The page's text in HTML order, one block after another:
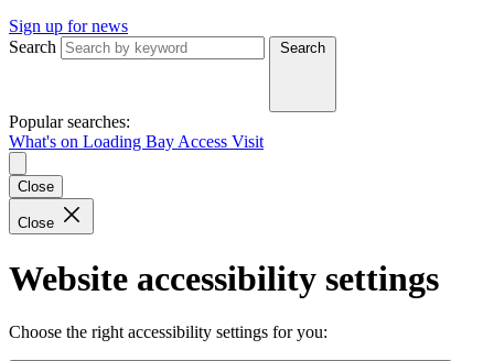
Sign up for news
Search
Search
Popular searches:
What's on Loading Bay Access Visit
Close
Close
Website accessibility settings
Choose the right accessibility settings for you: